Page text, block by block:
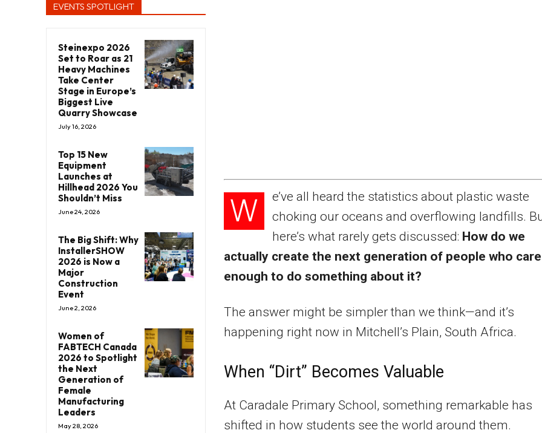
EVENTS SPOTLIGHT
Steinexpo 2026
Set to Roar as 21
Heavy Machines
Take Center
Stage in Europe’s
Biggest Live
Quarry Showcase
July 16, 2026
Top 15 New
Equipment
Launches at
Hillhead 2026 You
Shouldn’t Miss
June 24, 2026
The Big Shift: Why
InstallerSHOW
2026 is Now a
Major
Construction
Event
June 2, 2026
Women of
FABTECH Canada
2026 to Spotlight
the Next
Generation of
Female
Manufacturing
Leaders
May 28, 2026
W
e’ve all heard the statistics about plastic waste
choking our oceans and overflowing landfills.
here’s what rarely gets discussed: How do we
actually create the next generation of people who care
enough to do something about it?
The answer might be simpler than we think—and it’s
happening right now in Mitchell’s Plain, South Africa.
When “Dirt” Becomes Valuable
At Caradale Primary School, something remarkable has
shifted in how students see the world around them.